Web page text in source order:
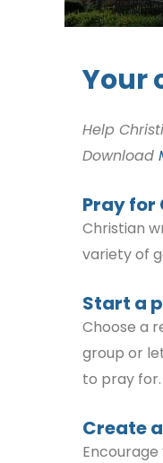
Your
Help
Download
Pray for
Christian
variety of
Start a
Choose a
group or
to pray for.
Create